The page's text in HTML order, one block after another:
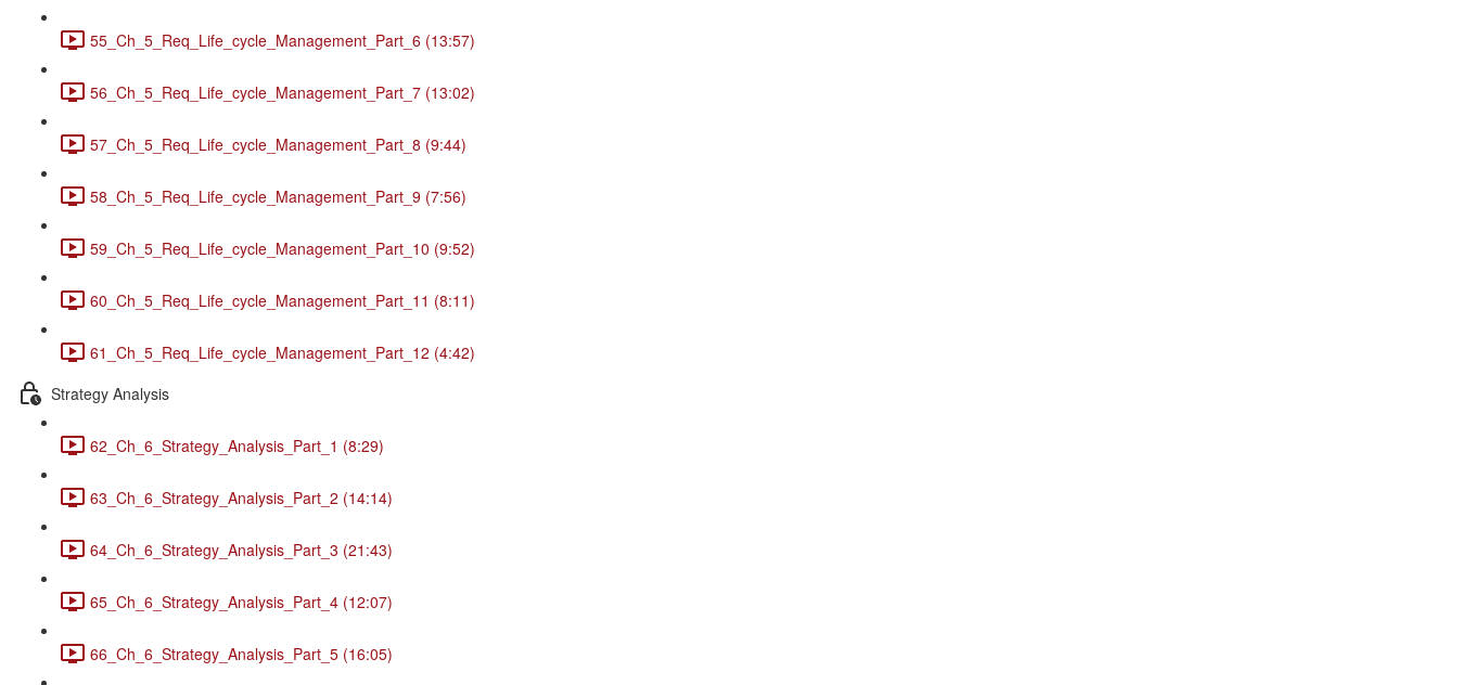
55_Ch_5_Req_Life_cycle_Management_Part_6 (13:57)
56_Ch_5_Req_Life_cycle_Management_Part_7 (13:02)
57_Ch_5_Req_Life_cycle_Management_Part_8 (9:44)
58_Ch_5_Req_Life_cycle_Management_Part_9 (7:56)
59_Ch_5_Req_Life_cycle_Management_Part_10 (9:52)
60_Ch_5_Req_Life_cycle_Management_Part_11 (8:11)
61_Ch_5_Req_Life_cycle_Management_Part_12 (4:42)
Strategy Analysis
62_Ch_6_Strategy_Analysis_Part_1 (8:29)
63_Ch_6_Strategy_Analysis_Part_2 (14:14)
64_Ch_6_Strategy_Analysis_Part_3 (21:43)
65_Ch_6_Strategy_Analysis_Part_4 (12:07)
66_Ch_6_Strategy_Analysis_Part_5 (16:05)